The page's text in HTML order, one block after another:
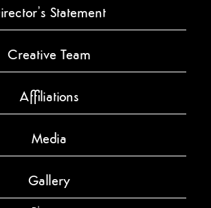
Statement
Creative Team
Affiliations
Media
Gallery